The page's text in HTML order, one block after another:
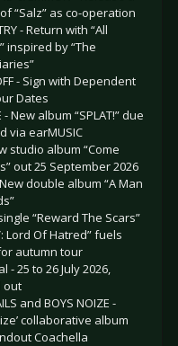
“Salz” as co-operation
- Return with “All
inspired by “The
- Sign with Dependent
Dates
- New album “SPLAT!” due
via earMUSIC
studio album “Come
out 25 September 2026
New double album “A Man
“Reward The Scars”
Lord Of Hatred” fuels
autumn tour
- 25 to 26 July 2026,
out
and BOYS NOIZE -
collaborative album
Coachella